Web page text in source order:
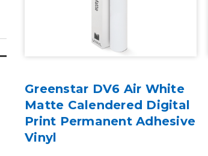
Greenstar DV6 Air White
Matte Calendered Digital
Print Permanent Adhesive
Vinyl